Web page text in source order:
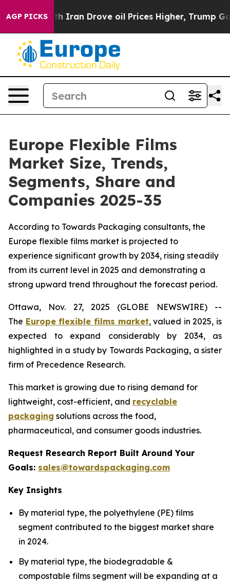
AGP PICKS
Drove oil Prices Higher, Trump Gave Politically
Europe Flexible Films
Market Size, Trends,
Segments, Share and
Companies 2025-35
According to Towards Packaging consultants, the
Europe flexible films market is projected to
experience significant growth by 2034, rising steadily
from its current level in 2025 and demonstrating a
strong upward trend throughout the forecast period.
Ottawa, Nov. 27, 2025 (GLOBE NEWSWIRE) --
The Europe flexible films market, valued in 2025, is
expected to expand considerably by 2034, as
highlighted in a study by Towards Packaging, a sister
firm of Precedence Research.
This market is growing due to rising demand for
lightweight, cost-efficient, and recyclable
packaging solutions across the food,
pharmaceutical, and consumer goods industries.
Request Research Report Built Around Your
Goals: sales@towardspackaging.com
Key Insights
By material type, the polyethylene (PE) films
segment contributed to the biggest market share
in 2024.
By material type, the biodegradable &
compostable films segment will be expanding at a